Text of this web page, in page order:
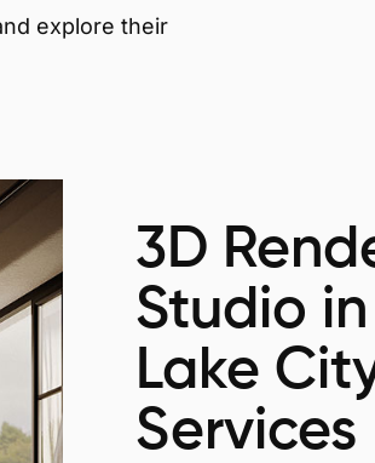
explore their
3D
Studio
Lake
Services